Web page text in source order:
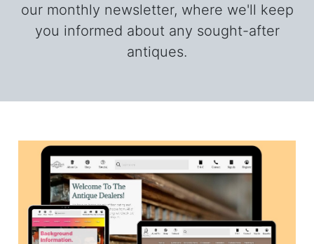
our monthly newsletter, where we'll keep
you informed about any sought-after
antiques.